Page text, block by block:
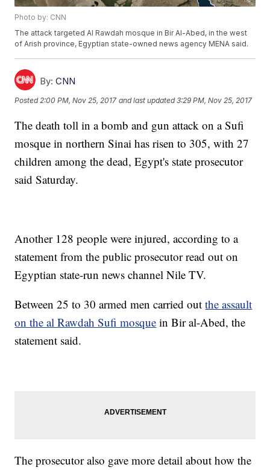
Photo by: CNN
The attack targeted Al Rawdah mosque in Bir Al-Abed, in the west
of Arish province, Egyptian state-owned news agency MENA said.
By: CNN
Posted 2:00 PM, Nov 25, 2017 and last updated 3:29 PM, Nov 25, 2017
The death toll in a bomb and gun attack on a Sufi
mosque in northern Sinai has risen to 305, with 27
children among the dead, Egypt's state prosecutor
said Saturday.
Another 128 people were injured, according to a
statement from the public prosecutor read out on
Egyptian state-run news channel Nile TV.
Between 25 to 30 armed men carried outthe assault
on the al Rawdah Sufi mosque in Bir al-Abed, the
statement said.
The prosecutor also gave more detail about how the